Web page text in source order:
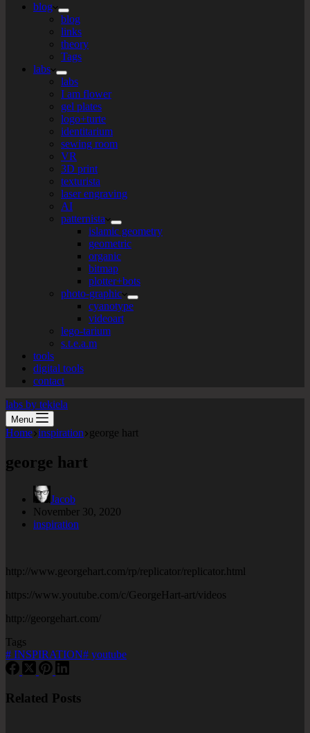
blog
blog
links
theory
Tags
labs
labs
I am flower
gel plates
logo+turte
identitarium
sewing room
VR
3D print
texturista
laser engraving
AI
patternista
islamic geometry
geometric
organic
bitmap
plotter+bots
photo-graphic
cyanotype
videoart
lego-tarium
s.t.e.a.m
tools
digital tools
contact
labs by tekiela
Menu
Home inspiration george hart
george hart
Jacob
November 30, 2020
inspiration
http://www.georgehart.com/rp/replicator/replicator.html
https://www.youtube.com/c/GeorgeHart-art/videos
http://georgehart.com/
Tags
# INSPIRATION# youtube
Related Posts